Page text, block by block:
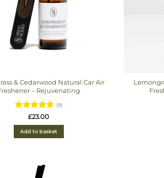
& Cedarwood Natural Car Air
– Rejuvenating
Rated5
out of 5
(9)
£23.00
Add to basket